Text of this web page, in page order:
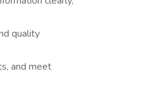
quality
and meet